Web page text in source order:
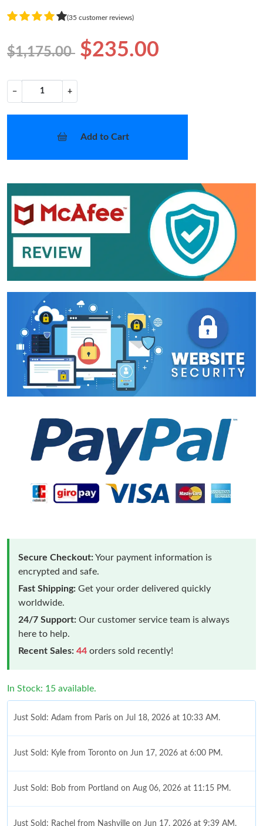
(35 customer reviews)
$1,175.00 $235.00
− +
Add to Cart
Secure Checkout:Your payment information is
encrypted and safe.
Fast Shipping: Get your order delivered quickly
worldwide.
24/7 Support: Our customer service team is always
here to help.
Recent Sales: 44 orders sold recently!
In Stock: 15 available.
Just Sold: Adam from Paris on Jul 18, 2026 at 10:33 AM.
Just Sold: Kyle from Toronto on Jun 17, 2026 at 6:00 PM.
Just Sold: Bob from Portland on Aug 06, 2026 at 11:15 PM.
Just Sold: Rachel from Nashville on Jun 17, 2026 at 9:39 AM.